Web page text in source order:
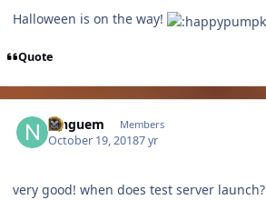
Halloween is on the way!
Quote
ninguem Members
October 19, 20187 yr
very good! when does test server launch?